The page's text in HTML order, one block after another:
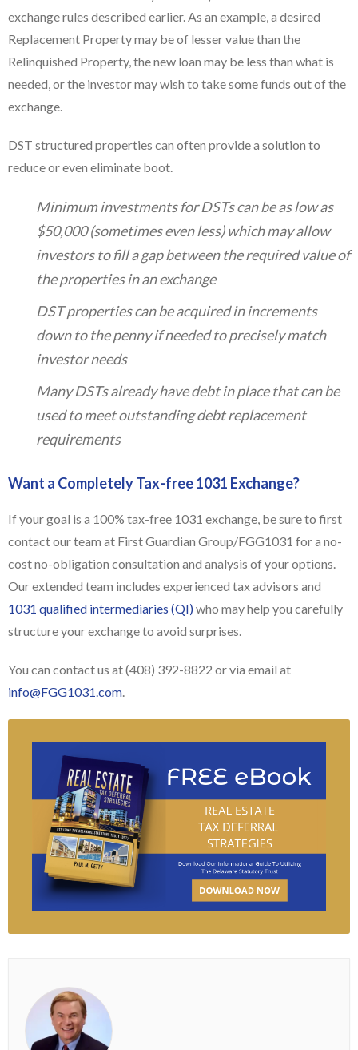
exchange rules described earlier. As an example, a desired
Replacement Property may be of lesser value than the
Relinquished Property, the new loan may be less than what is
needed, or the investor may wish to take some funds out of the
exchange.
DST structured properties can often provide a solution to
reduce or even eliminate boot.
Minimum investments for DSTs can be as low as
$50,000 (sometimes even less) which may allow
investors to fill a gap between the required value of
the properties in an exchange
DST properties can be acquired in increments
down to the penny if needed to precisely match
investor needs
Many DSTs already have debt in place that can be
used to meet outstanding debt replacement
requirements
Want a Completely Tax-free 1031 Exchange?
If your goal is a 100% tax-free 1031 exchange, be sure to first
contact our team at First Guardian Group/FGG1031 for a no-
cost no-obligation consultation and analysis of your options.
Our extended team includes experienced tax advisors and
1031 qualified intermediaries (QI) who may help you carefully
structure your exchange to avoid surprises.
You can contact us at (408) 392-8822 or via email at
info@FGG1031.com